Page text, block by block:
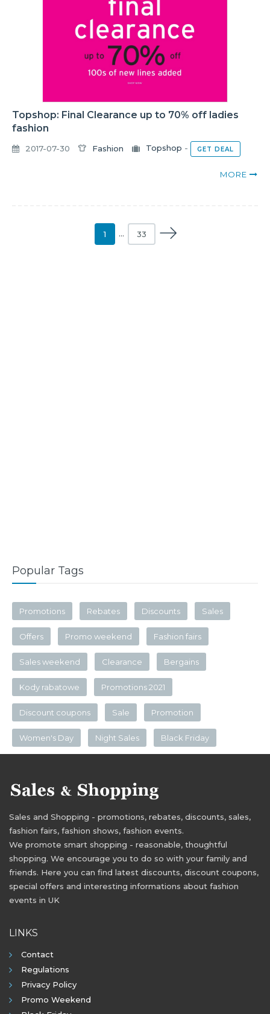
Topshop: Final Clearance up to 70% off ladies
fashion
2017-07-30 Fashion Topshop - GET DEAL
MORE
1 … 33
Popular Tags
Promotions Rebates Discounts Sales
Offers Promo weekend Fashion fairs
Sales weekend Clearance Bergains
Kody rabatowe Promotions 2021
Discount coupons Sale Promotion
Women's Day Night Sales Black Friday
Sales and Shopping - promotions, rebates, discounts, sales,
fashion fairs, fashion shows, fashion events.
We promote smart shopping - reasonable, thoughtful
shopping. We encourage you to do so with your family and
friends. Here you can find latest discounts, discount coupons,
special offers and interesting informations about fashion
events in UK
LINKS
Contact
Regulations
Privacy Policy
Promo Weekend